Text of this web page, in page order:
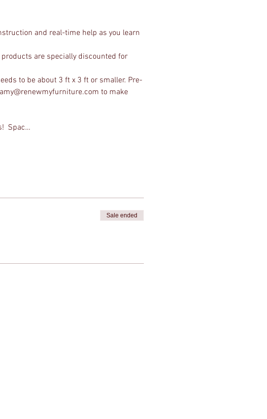
and real-time help as you learn
are specially discounted for
to be about 3 ft x 3 ft or smaller. Pre-
to make
Spac…
Sale ended